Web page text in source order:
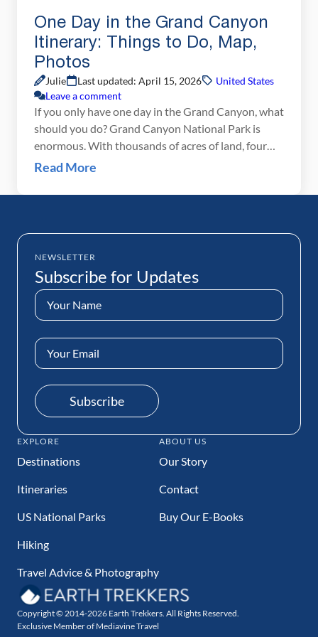
One Day in the Grand Canyon
Itinerary: Things to Do, Map,
Photos
Julie Last updated: April 15, 2026
United States
Leave a comment
If you only have one day in the Grand Canyon, what
should you do? Grand Canyon National Park is
enormous. With thousands of acres of land, four
rims to visit, plus the option to hike below the rim,
just one day. However, with one […]
Read More
NEWSLETTER
Subscribe for Updates
Name
(Required)
Email
Address
Subscribe
EXPLORE
Destinations
Itineraries
US National Parks
Hiking
Travel Advice & Photography
ABOUT US
Our Story
Contact
Buy Our E-Books
Copyright © 2014-2026 Earth Trekkers. All Rights Reserved.
Exclusive Member of Mediavine Travel